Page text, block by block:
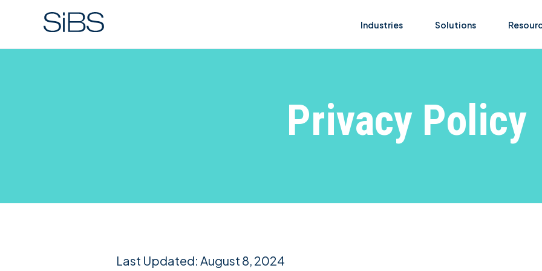
Industries Solutions
Privacy Policy
Last Updated: August 8, 2024